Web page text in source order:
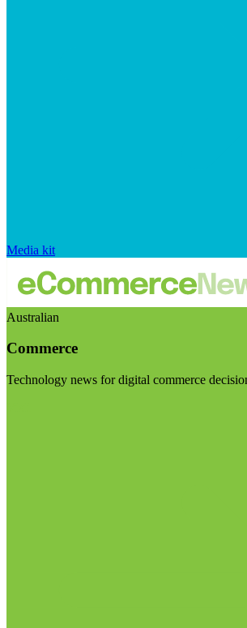
Media kit
Australian
Commerce
Technology news for digital commerce